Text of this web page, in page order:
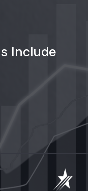
Include